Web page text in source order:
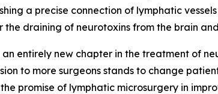
a precise connection of lymphatic
the draining of neurotoxins from the brain
entirely new chapter in the treatment of
to more surgeons stands to change
promise of lymphatic microsurgery in